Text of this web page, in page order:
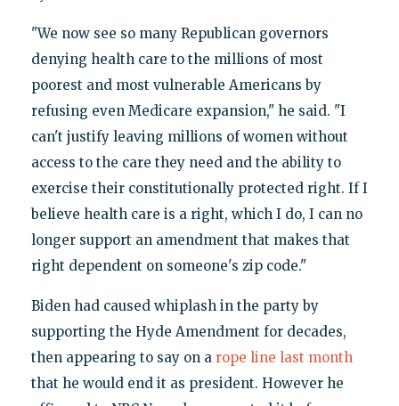
"We now see so many Republican governors
denying health care to the millions of most
poorest and most vulnerable Americans by
refusing even Medicare expansion," he said. "I
can't justify leaving millions of women without
access to the care they need and the ability to
exercise their constitutionally protected right. If I
believe health care is a right, which I do, I can no
longer support an amendment that makes that
right dependent on someone's zip code."
Biden had caused whiplash in the party by
supporting the Hyde Amendment for decades,
then appearing to say on a rope line last month
that he would end it as president. However he